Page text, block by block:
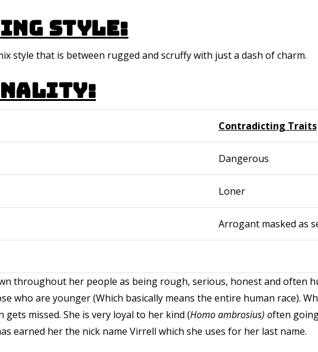
Style:
style that is between rugged and scruffy with just a dash of charm.
Contradicting Traits
Dangerous
Loner
Arrogant masked as
throughout her people as being rough, serious, honest and often
who are younger (Which basically means the entire human race).
missed. She is very loyal to her kind (Homo ambrosius) often
earned her the nick name Virrell which she uses for her last name.